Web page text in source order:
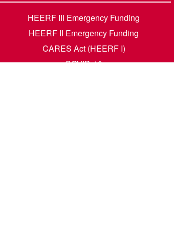
HEERF III Emergency Funding
HEERF II Emergency Funding
CARES Act (HEERF I)
COVID-19